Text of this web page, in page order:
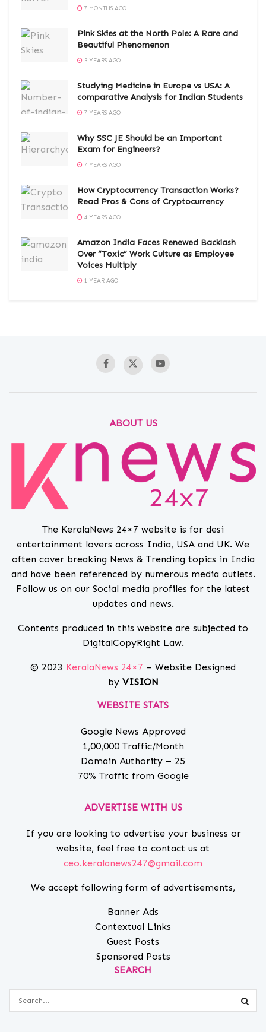
7 MONTHS AGO
Pink Skies at the North Pole: A Rare and
Beautiful Phenomenon
3 YEARS AGO
Studying Medicine in Europe vs USA: A
comparative Analysis for Indian Students
7 YEARS AGO
Why SSC JE Should be an Important
Exam for Engineers?
7 YEARS AGO
How Cryptocurrency Transaction Works?
Read Pros & Cons of Cryptocurrency
4 YEARS AGO
Amazon India Faces Renewed Backlash
Over “Toxic” Work Culture as Employee
Voices Multiply
1 YEAR AGO
ABOUT US
The KeralaNews 24×7 website is for desi
entertainment lovers across India, USA and UK. We
often cover breaking News & Trending topics in India
and have been referenced by numerous media outlets.
Follow us on our Social media profiles for the latest
updates and news.
Contents produced in this website are subjected to
DigitalCopyRight Law.
© 2023 KeralaNews 24×7 – Website Designed
by VISION
WEBSITE STATS
Google News Approved
1,00,000 Traffic/Month
Domain Authority – 25
70% Traffic from Google
ADVERTISE WITH US
If you are looking to advertise your business or
website, feel free to contact us at
ceo.keralanews247@gmail.com
We accept following form of advertisements,
Banner Ads
Contextual Links
Guest Posts
Sponsored Posts
SEARCH